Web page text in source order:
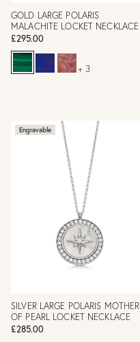
GOLD LARGE POLARIS
MALACHITE LOCKET NECKLACE
£295.00
+ 3
Engravable
SILVER LARGE POLARIS MOTHER
OF PEARL LOCKET NECKLACE
£285.00